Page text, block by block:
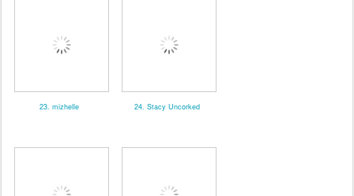
23. mizhelle 24. Stacy Uncorked